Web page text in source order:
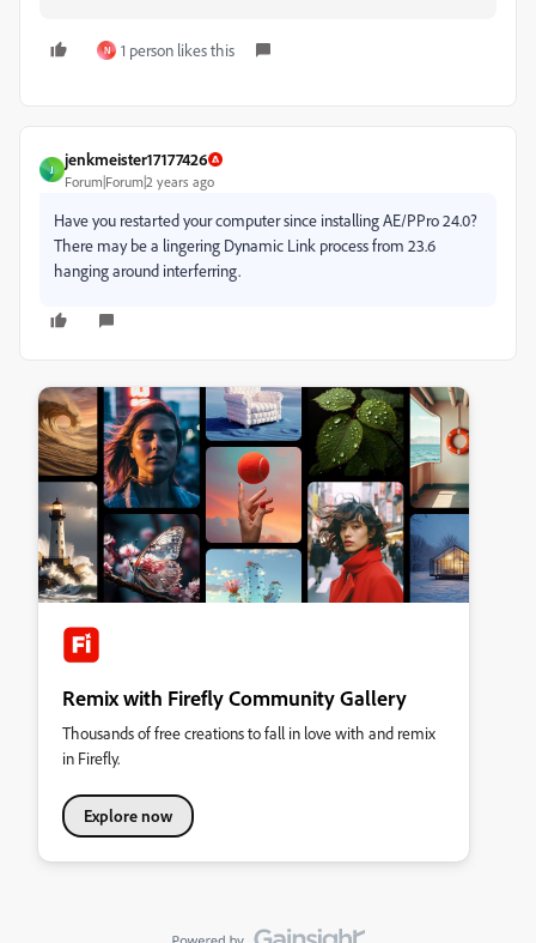
N 1 person likes this
J
jenkmeister17177426
Forum|Forum|2 years ago
Have you restarted your computer since installing AE/PPro 24.0?
There may be a lingering Dynamic Link process from 23.6
hanging around interferring.
Remix with Firefly Community Gallery
Thousands of free creations to fall in love with and remix
in Firefly.
Explore now